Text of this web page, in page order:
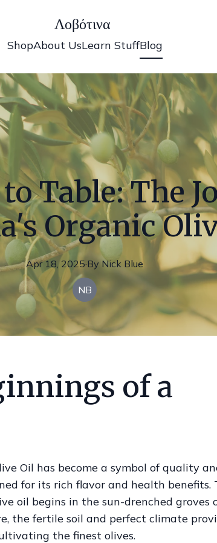
Λοβότινα
ShopAbout UsLearn StuffBlog
Table: The
Organic
Apr 18, 2025·By Nick Blue
NB
of a
Oil has become a symbol of quality
for its rich flavor and health benefits.
oil begins in the sun-drenched groves
the fertile soil and perfect climate
the finest olives.